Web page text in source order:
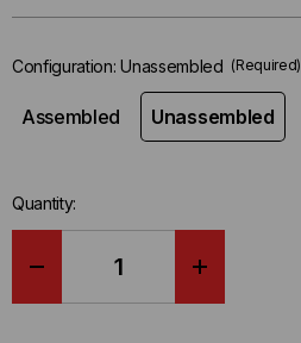
left
stock.
Configuration:Unassembled (Required)
Assembled Unassembled
Quantity: